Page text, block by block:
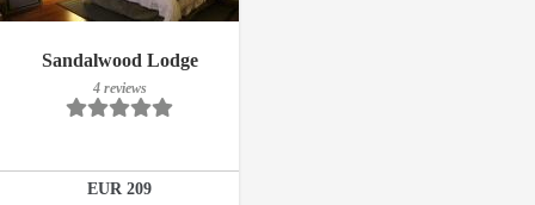
Sandalwood Lodge
4 reviews
EUR 209
Breakfast included
4 reviews